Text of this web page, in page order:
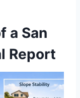
a San
Report